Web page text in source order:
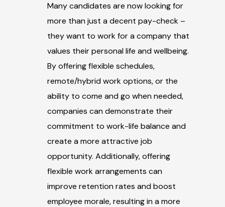
Many candidates are now looking for
more than just a decent pay-check –
they want to work for a company that
values their personal life and wellbeing.
By offering flexible schedules,
remote/hybrid work options, or the
ability to come and go when needed,
companies can demonstrate their
commitment to work-life balance and
create a more attractive job
opportunity. Additionally, offering
flexible work arrangements can
improve retention rates and boost
employee morale, resulting in a more